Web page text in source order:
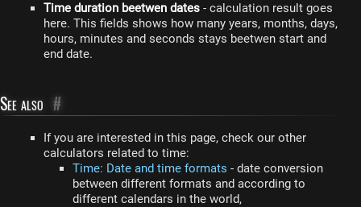
Time duration beetwen dates - calculation result goes
here. This fields shows how many years, months, days,
hours, minutes and seconds stays beetwen start and
end date.
See also #
If you are interested in this page, check our other
calculators related to time:
Time: Date and time formats - date conversion
between different formats and according to
different calendars in the world,